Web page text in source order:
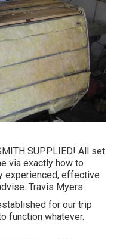
SUPPLIED! All set
via exactly how to
experienced, effective
Travis Myers.
for our trip
function whatever.